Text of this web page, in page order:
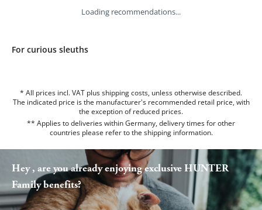
Loading recommendations...
For curious sleuths
* All prices incl. VAT plus shipping costs, unless otherwise described.
The indicated price is the manufacturer's recommended retail price, with
the exception of reduced prices.
** Applies to deliveries within Germany, delivery times for other
countries please refer to the shipping information.
Hey , are you already enjoying exclusive HUNTER
Family benefits?